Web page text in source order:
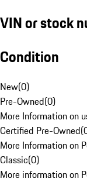
VIN or stock
Condition
New(0)
Pre-Owned(0)
More Information on
Certified Pre-Owned(
More Information on
Classic(0)
More information on